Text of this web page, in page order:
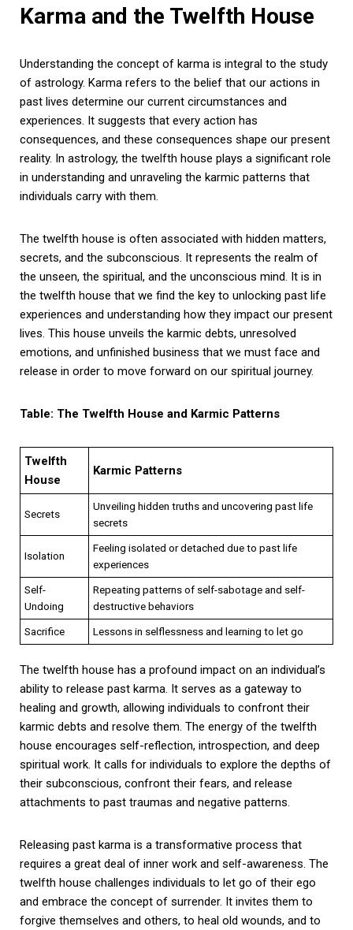
Karma and the Twelfth House
Understanding the concept of karma is integral to the study
of astrology. Karma refers to the belief that our actions in
past lives determine our current circumstances and
experiences. It suggests that every action has
consequences, and these consequences shape our present
reality. In astrology, the twelfth house plays a significant role
in understanding and unraveling the karmic patterns that
individuals carry with them.
The twelfth house is often associated with hidden matters,
secrets, and the subconscious. It represents the realm of
the unseen, the spiritual, and the unconscious mind. It is in
the twelfth house that we find the key to unlocking past life
experiences and understanding how they impact our present
lives. This house unveils the karmic debts, unresolved
emotions, and unfinished business that we must face and
release in order to move forward on our spiritual journey.
Table: The Twelfth House and Karmic Patterns
Twelfth
House
Karmic Patterns
Secrets
Unveiling hidden truths and uncovering past life
secrets
Isolation
Feeling isolated or detached due to past life
experiences
Self-
Undoing
Repeating patterns of self-sabotage and self-
destructive behaviors
Sacrifice
Lessons in selflessness and learning to let go
The twelfth house has a profound impact on an individual’s
ability to release past karma. It serves as a gateway to
healing and growth, allowing individuals to confront their
karmic debts and resolve them. The energy of the twelfth
house encourages self-reflection, introspection, and deep
spiritual work. It calls for individuals to explore the depths of
their subconscious, confront their fears, and release
attachments to past traumas and negative patterns.
Releasing past karma is a transformative process that
requires a great deal of inner work and self-awareness. The
twelfth house challenges individuals to let go of their ego
and embrace the concept of surrender. It invites them to
forgive themselves and others, to heal old wounds, and to